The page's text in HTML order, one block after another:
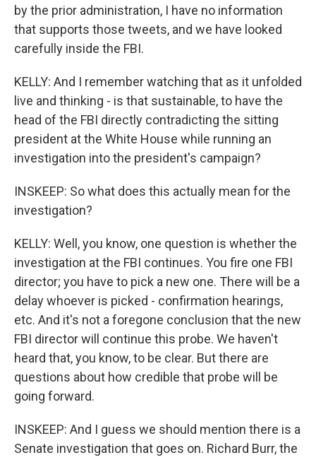
by the prior administration, I have no information
that supports those tweets, and we have looked
carefully inside the FBI.
KELLY: And I remember watching that as it unfolded
live and thinking - is that sustainable, to have the
head of the FBI directly contradicting the sitting
president at the White House while running an
investigation into the president's campaign?
INSKEEP: So what does this actually mean for the
investigation?
KELLY: Well, you know, one question is whether the
investigation at the FBI continues. You fire one FBI
director; you have to pick a new one. There will be a
delay whoever is picked - confirmation hearings,
etc. And it's not a foregone conclusion that the new
FBI director will continue this probe. We haven't
heard that, you know, to be clear. But there are
questions about how credible that probe will be
going forward.
INSKEEP: And I guess we should mention there is a
Senate investigation that goes on. Richard Burr, the